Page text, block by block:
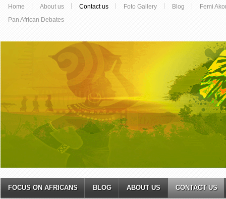
Home About us Contact us Foto Gallery Blog
Femi
Pan African Debates
FOCUS ON AFRICANS BLOG ABOUT US CONTACT US